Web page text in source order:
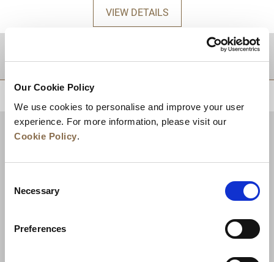
Our Cookie Policy
We use cookies to personalise and improve your user
experience. For more information, please visit our
Cookie Policy.
Selection
Necessary
Preferences
VIEW DETAILS